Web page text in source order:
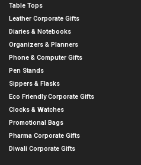
Table Tops
Leather Corporate Gifts
Diaries & Notebooks
Organizers & Planners
Phone & Computer Gifts
Pen Stands
Sippers & Flasks
Eco Friendly Corporate Gifts
Clocks & Watches
Promotional Bags
Pharma Corporate Gifts
Diwali Corporate Gifts